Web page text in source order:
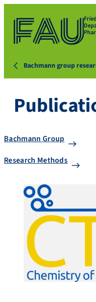
Bachmann group
Bachmann Group
Research Methods